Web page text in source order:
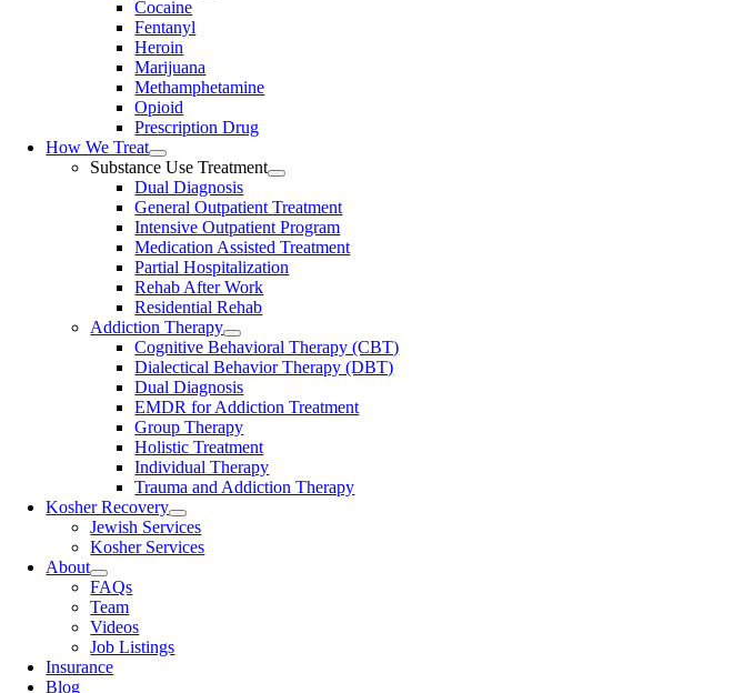
Cocaine
Fentanyl
Heroin
Marijuana
Methamphetamine
Opioid
Prescription Drug
How We Treat
Substance Use Treatment
Dual Diagnosis
General Outpatient Treatment
Intensive Outpatient Program
Medication Assisted Treatment
Partial Hospitalization
Rehab After Work
Residential Rehab
Addiction Therapy
Cognitive Behavioral Therapy (CBT)
Dialectical Behavior Therapy (DBT)
Dual Diagnosis
EMDR for Addiction Treatment
Group Therapy
Holistic Treatment
Individual Therapy
Trauma and Addiction Therapy
Kosher Recovery
Jewish Services
Kosher Services
About
FAQs
Team
Videos
Job Listings
Insurance
Blog